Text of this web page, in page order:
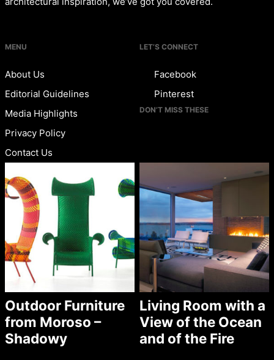
MENU
About Us
Editorial Guidelines
Media Highlights
Privacy Policy
Contact Us
LET’S CONNECT
Facebook
Pinterest
DON’T MISS THESE
Outdoor Furniture
from Moroso –
Shadowy
Living Room with a
View of the Ocean
and of the Fire